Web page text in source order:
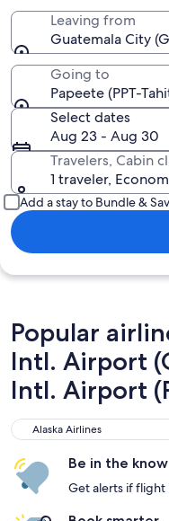
Leaving from
Guatemala City
Going to
Papeete (PPT-
Select dates
Aug 23 - Aug 30
Travelers, Cabin
1 traveler,
Add a stay to Bundle &
Popular
Intl. Airport
Intl. Airport
Alaska Airlines
Alaska Airlines
Be in the know
Get alerts if flight